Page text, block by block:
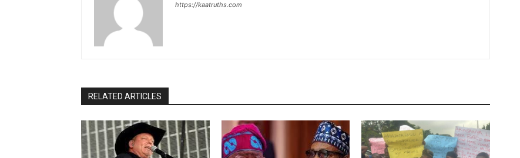
https://kaatruths.com
RELATED ARTICLES